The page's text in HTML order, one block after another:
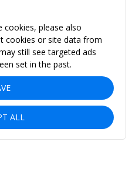
cookies, please also
cookies or site data from
still see targeted ads
set in the past.
ALL